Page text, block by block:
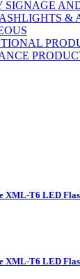
SIGNAGE
&
XML-T6 LED
XML-T6 LED